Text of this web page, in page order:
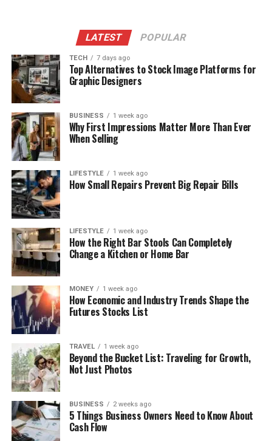
LATEST POPULAR
TECH 7 days ago
Top Alternatives to Stock Image Platforms for
Graphic Designers
BUSINESS 1 week ago
Why First Impressions Matter More Than Ever
When Selling
LIFESTYLE 1 week ago
How Small Repairs Prevent Big Repair Bills
LIFESTYLE 1 week ago
How the Right Bar Stools Can Completely
Change a Kitchen or Home Bar
MONEY 1 week ago
How Economic and Industry Trends Shape the
Futures Stocks List
TRAVEL 1 week ago
Beyond the Bucket List: Traveling for Growth,
Not Just Photos
BUSINESS 2 weeks ago
5 Things Business Owners Need to Know About
Cash Flow